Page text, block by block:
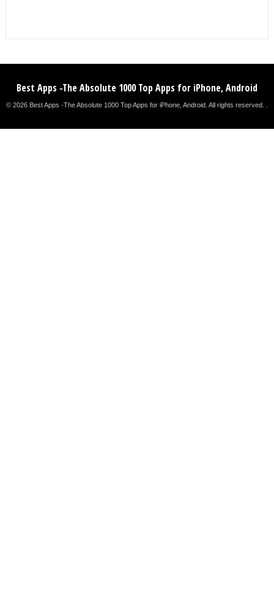
Best Apps -The Absolute 1000 Top Apps for iPhone, Android
© 2026 Best Apps -The Absolute 1000 Top Apps for iPhone, Android. All rights reserved. .